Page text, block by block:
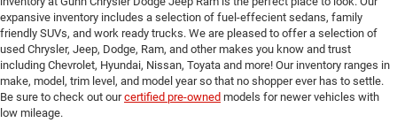
expansive inventory includes a selection of fuel-effecient sedans, family
friendly SUVs, and work ready trucks. We are pleased to offer a selection of
used Chrysler, Jeep, Dodge, Ram, and other makes you know and trust
including Chevrolet, Hyundai, Nissan, Toyata and more! Our inventory ranges in
make, model, trim level, and model year so that no shopper ever has to settle.
Be sure to check out ourcertified pre-owned models for newer vehicles with
low mileage.